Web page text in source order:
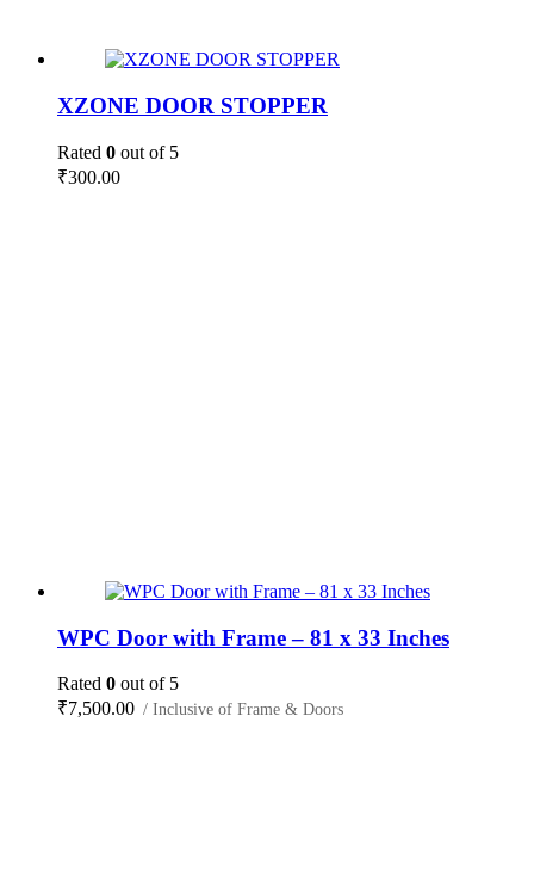
XZONE DOOR STOPPER
Rated 0 out of 5
₹300.00
WPC Door with Frame – 81 x 33 Inches
Rated 0 out of 5
₹7,500.00 / Inclusive of Frame & Doors